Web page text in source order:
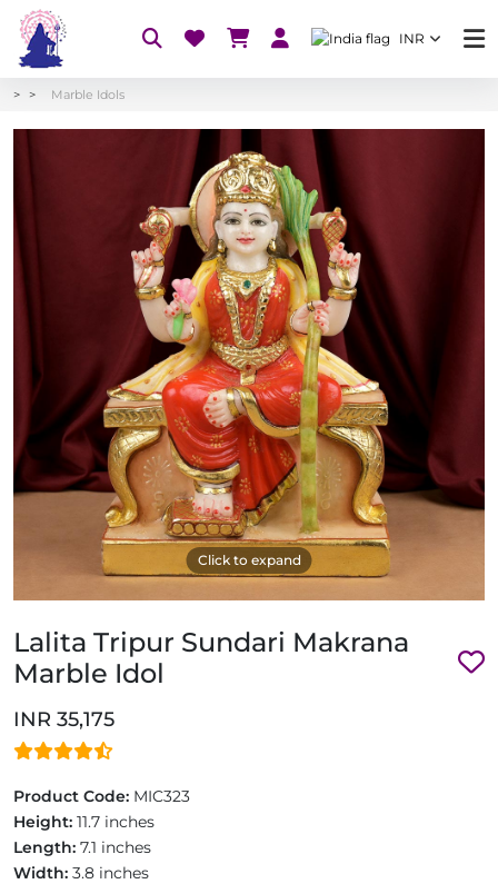
INR
Marble Idols
Click to expand
Lalita Tripur Sundari Makrana
Marble Idol
INR 35,175
Product Code: MIC323
Height: 11.7 inches
Length: 7.1 inches
Width: 3.8 inches